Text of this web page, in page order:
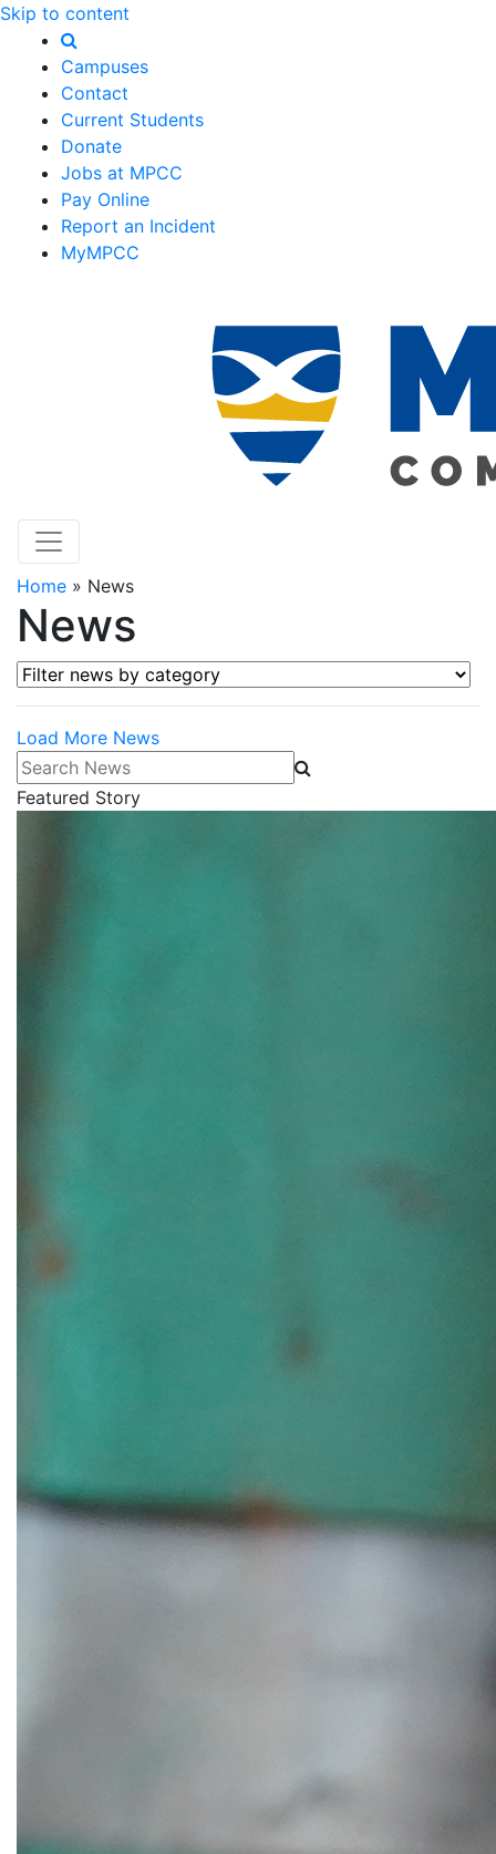
Skip to content
Campuses
Contact
Current Students
Donate
Jobs at MPCC
Pay Online
Report an Incident
MyMPCC
Home » News
News
Filter news by category
Load More News
Search News
Featured Story